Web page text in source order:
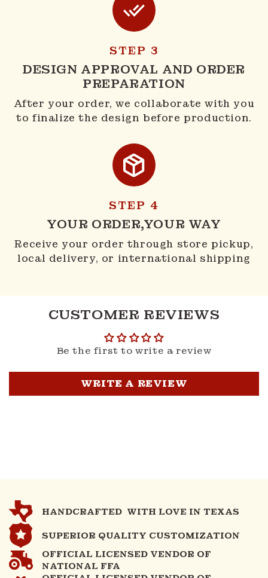
STEP 3
DESIGN APPROVAL AND ORDER
PREPARATION
After your order, we collaborate with you
to finalize the design before production.
STEP 4
YOUR ORDER,YOUR WAY
Receive your order through store pickup,
local delivery, or international shipping
CUSTOMER REVIEWS
Be the first to write a review
WRITE A REVIEW
HANDCRAFTED WITH LOVE IN TEXAS
SUPERIOR QUALITY CUSTOMIZATION
OFFICIAL LICENSED VENDOR OF
NATIONAL FFA